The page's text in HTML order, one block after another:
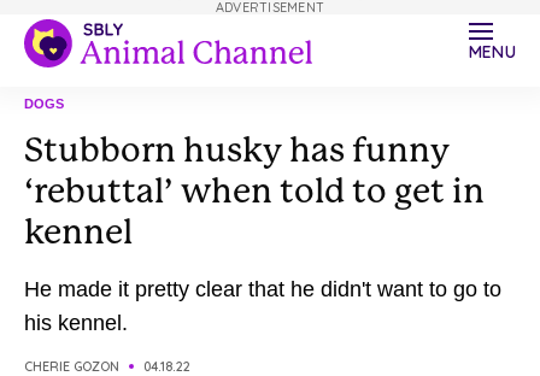
MENU
DOGS
Stubborn husky has funny
‘rebuttal’ when told to get in
kennel
He made it pretty clear that he didn't want to go to
his kennel.
CHERIE GOZON 04.18.22
ADVERTISEMENT